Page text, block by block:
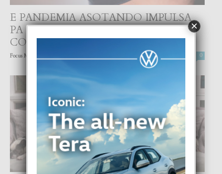
E PANDEMIA ASOTANDO IMPULSA
PA E VARIANTENAN MAS
CONTAGIOSO
Focus Magazine 0
×